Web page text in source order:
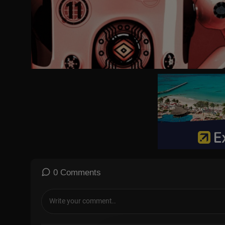
#AGT #AmericasGotTalent #TalentRecap
For more full episode videos, news & recaps of your favorite
YouTube:
https://goo.gl/6pybnw
Facebook:https://www.facebook.com/talentrecap/
https://www.instagram.com/talentrecap/
☆ABOUT AMERICA'S GOT TALENT☆
Creator and Executive Producer Simon Cowell returns to the
0 Comments